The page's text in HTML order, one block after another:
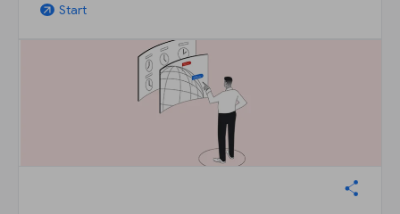
arrow_outward Start